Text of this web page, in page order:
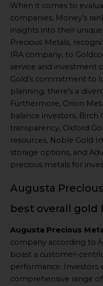
When it comes to
companies, Money’s
insights into their
Precious Metals,
IRA company, to
service and investment
Gold’s commitment to
planning, there’s a
Furthermore, Orion
balance investors,
transparency, Oxford
resources, Noble Gold
storage options, and
precious metals for
Augusta
best overall gold
Augusta Precious
company according to
boast a customer-
performance. Investors
comprehensive range